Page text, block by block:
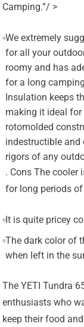
Camping.”/ >
We extremely
for all your
roomy and has
for a long
Insulation keeps
making it ideal
rotomolded
indestructible and
rigors of any
. Cons The cooler
for long periods
It is quite pricey
The dark color of
when left in the
The YETI Tundra
enthusiasts who
keep their food